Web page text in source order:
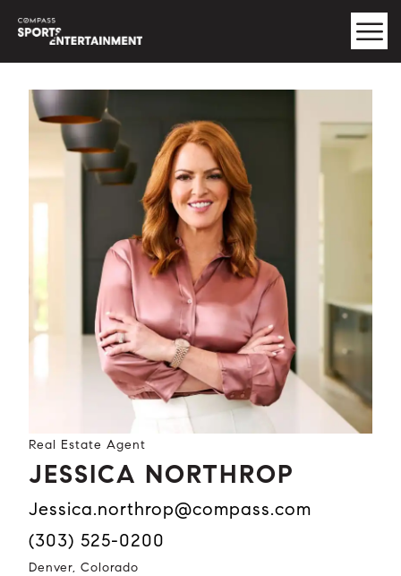
Real Estate Agent
JESSICA NORTHROP
jessica.northrop@compass.com
(303) 525-0200
Denver, Colorado